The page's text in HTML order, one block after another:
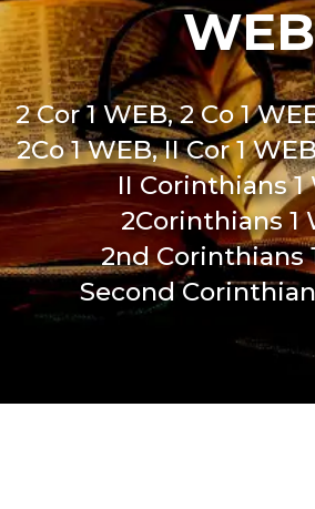
WEB
2 Cor 1 WEB, 2 Co 1
2Co 1 WEB, II Cor 1
II Corinthians 1
2Corinthians 1
2nd Corinthians
Second